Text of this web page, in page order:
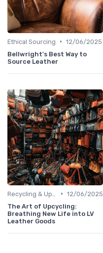
Ethical Sourcing • 12/06/2025
Bellwright's Best Way to
Source Leather
• 12/06/2025
The Art of Upcycling:
Breathing New Life into LV
Leather Goods